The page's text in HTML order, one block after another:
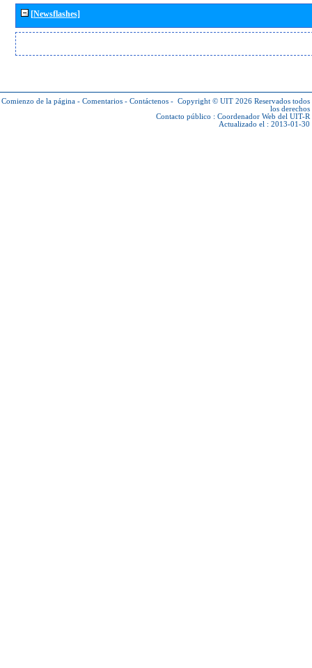
[Newsflashes]
Comienzo de la página - Comentarios - Contáctenos - Copyright © UIT 2026 Reservados todos
los derechos
Contacto público : Coordenador Web del UIT-R
Actualizado el : 2013-01-30